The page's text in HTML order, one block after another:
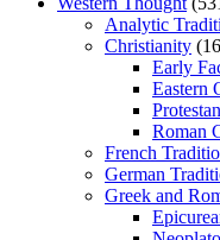
Analytic
Christianity
Early
Eastern
Roman
French
German
Greek and